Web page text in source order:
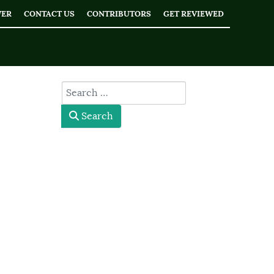
CONTACT US CONTRIBUTORS GET REVIEWED
type here
Search